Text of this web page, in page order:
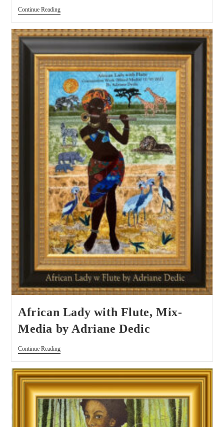
Continue Reading
African Lady with Flute, Mix-
Media by Adriane Dedic
Continue Reading